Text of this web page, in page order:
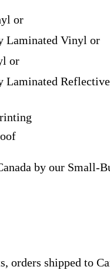
or
Laminated Vinyl or
or
Laminated
by our Small-
orders shipped to